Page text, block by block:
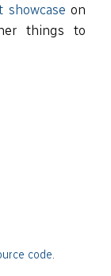
showcase on
things to
code.